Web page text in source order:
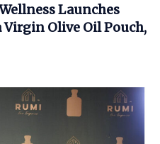
Launches
Olive Oil Pouch,